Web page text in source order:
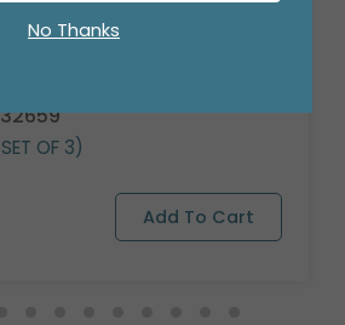
OF 3)
No Thanks